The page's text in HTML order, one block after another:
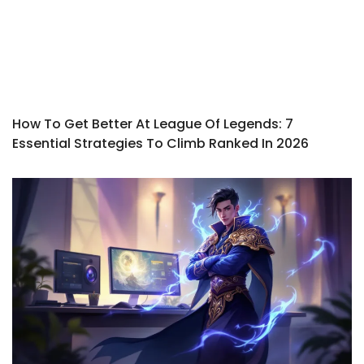
How To Get Better At League Of Legends: 7
Essential Strategies To Climb Ranked In 2026